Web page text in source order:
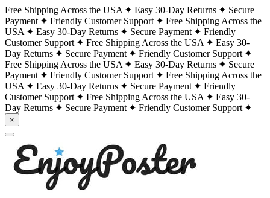
Free Shipping Across the USA Easy 30-Day Returns
Secure
Payment
Friendly Customer Support
Free Shipping Across the
USA
Easy 30-Day Returns Secure Payment
Friendly
Customer Support
Free Shipping Across the USA
Easy 30-
Day Returns
Secure Payment
Friendly Customer Support
Free Shipping Across the USA
Easy 30-Day Returns
Secure
Payment
Friendly Customer Support
Free Shipping Across the
USA
Easy 30-Day Returns Secure Payment
Friendly
Customer Support
Free Shipping Across the USA
Easy 30-
Day Returns
Secure Payment Friendly Customer Support
×